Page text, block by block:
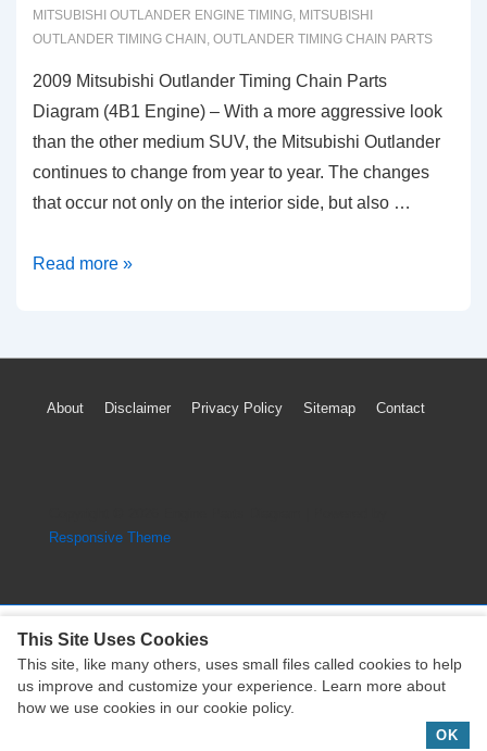
MITSUBISHI OUTLANDER ENGINE TIMING, MITSUBISHI
OUTLANDER TIMING CHAIN , OUTLANDER TIMING CHAIN PARTS
2009 Mitsubishi Outlander Timing Chain Parts
Diagram (4B1 Engine) – With a more aggressive look
than the other medium SUV, the Mitsubishi Outlander
continues to change from year to year. The changes
that occur not only on the interior side, but also …
2009
Timing
Parts
Read more »
Footer
About Disclaimer Privacy Policy Sitemap Contact
Responsive Theme
Copyright © 2026Engine Parts Diagram| Powered by
Responsive Theme
This Site Uses Cookies
This site, like many others, uses small files called cookies to help
us improve and customize your experience. Learn more about
how we use cookies in our cookie policy.
OK